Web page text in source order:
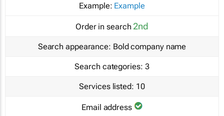
Example: Example
Order in search 2nd
Search appearance: Bold company name
Search categories: 3
Services listed: 10
Email address